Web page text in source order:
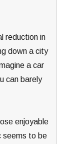
reduction in
down a city
a car
can barely
enjoyable
seems to be